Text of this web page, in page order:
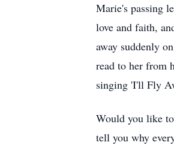
Marie's passing
love and faith,
away suddenly
read to her from
singing 'I'll Fly
Would you like
tell you why